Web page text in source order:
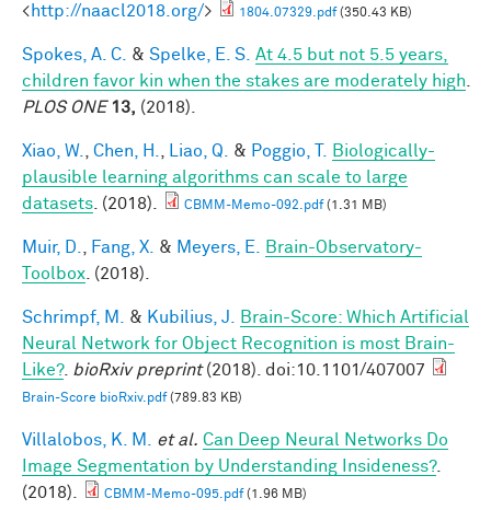
<http://naacl2018.org/> 1804.07329.pdf(350.43 KB)
Spokes, A. C. & Spelke, E. S. At 4.5 but not 5.5 years,
children favor kin when the stakes are moderately high
PLOS ONE 13, (2018).
Xiao, W. Chen, H. Liao, Q. & Poggio, T.
Biologically-
plausible learning algorithms can scale to large
datasets . (2018). CBMM-Memo-092.pdf(1.31 MB)
Muir, D. Fang, X. & Meyers, E.
Brain-Observatory-
Toolbox . (2018).
Schrimpf, M. & Kubilius, J.
Brain-Score: Which Artificial
Neural Network for Object Recognition is most Brain-
Like?. bioRxiv preprint(2018). doi:10.1101/407007
Brain-Score bioRxiv.pdf(789.83 KB)
Villalobos, K. M. et al. Can Deep Neural Networks Do
Image Segmentation by Understanding Insideness?.
(2018).
CBMM-Memo-095.pdf(1.96 MB)